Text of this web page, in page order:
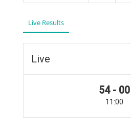
Live Results
Live
54 - 00
11:00